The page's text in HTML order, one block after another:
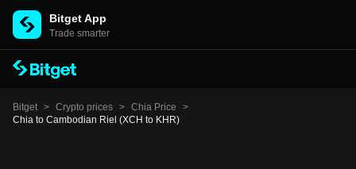
Bitget App
Trade smarter
Bitget > Crypto prices > Chia Price
>
Chia to Cambodian Riel (XCH to KHR)